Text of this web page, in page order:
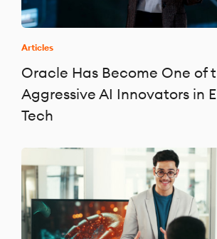
Articles
Oracle Has Become One of
Aggressive AI Innovators in
Tech